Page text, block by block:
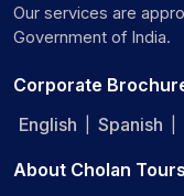
Our services are
Government of India.
Corporate
English
Spanish
About Cholan Tours